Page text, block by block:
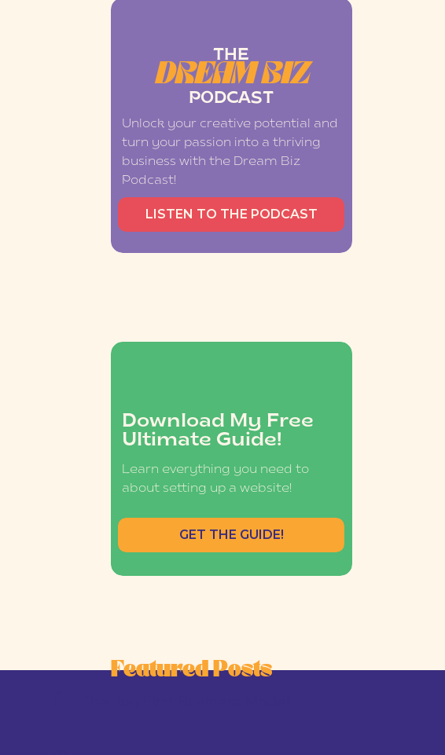
Download My Free
Ultimate Guide!
Learn everything you need to
about setting up a website!
GET THE GUIDE!
Featured Posts
THE
DREAM BIZ
PODCAST
Unlock your creative potential and
turn your passion into a thriving
business with the Dream Biz
Podcast!
LISTEN TO THE PODCAST